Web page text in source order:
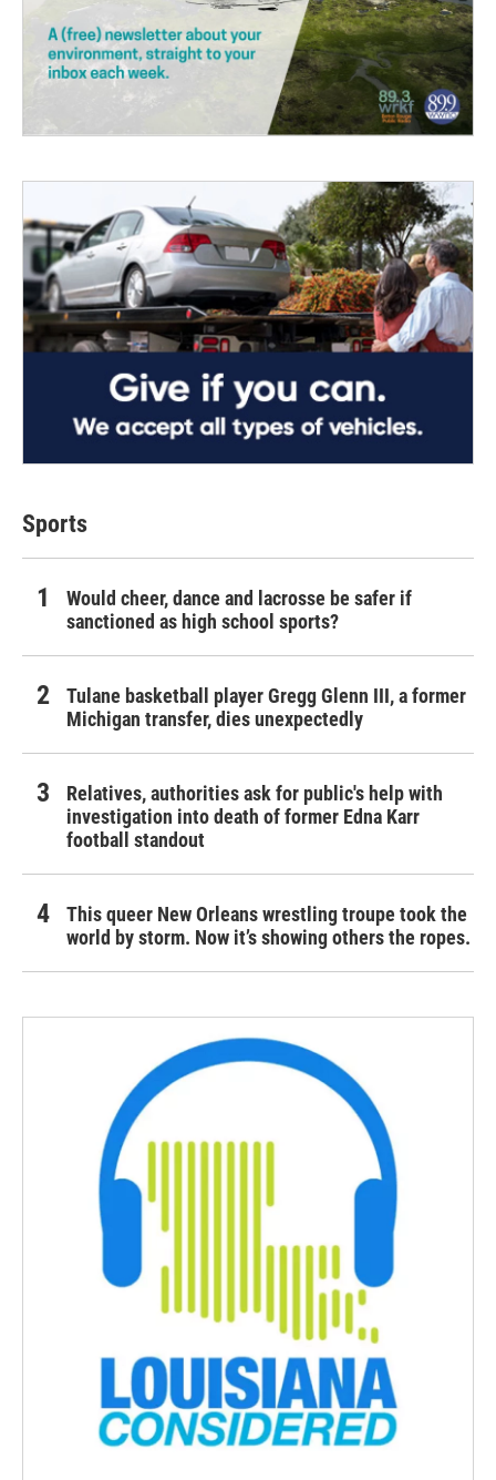
Sports
Would cheer, dance and lacrosse be safer if
sanctioned as high school sports?
Tulane basketball player Gregg Glenn III, a former
Michigan transfer, dies unexpectedly
Relatives, authorities ask for public's help with
investigation into death of former Edna Karr
football standout
This queer New Orleans wrestling troupe took the
world by storm. Now it’s showing others the ropes.